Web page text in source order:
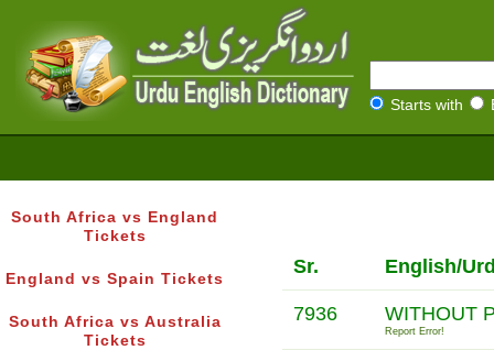
Starts with
South Africa vs England
Tickets
England vs Spain Tickets
South Africa vs Australia
Tickets
Sr. English/
7936 WITHOUT
Report Error!